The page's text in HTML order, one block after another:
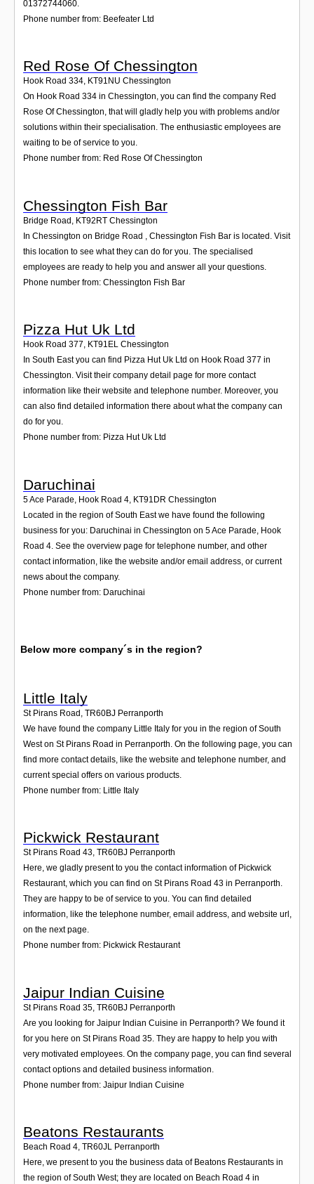
01372744060.
Phone number from: Beefeater Ltd
Red Rose Of Chessington
Hook Road 334, KT91NU Chessington
On Hook Road 334 in Chessington, you can find the company Red
Rose Of Chessington, that will gladly help you with problems and/or
solutions within their specialisation. The enthusiastic employees are
waiting to be of service to you.
Phone number from: Red Rose Of Chessington
Chessington Fish Bar
Bridge Road KT92RT Chessington
In Chessington on Bridge Road , Chessington Fish Bar is located. Visit
this location to see what they can do for you. The specialised
employees are ready to help you and answer all your questions.
Phone number from: Chessington Fish Bar
Pizza Hut Uk Ltd
Hook Road 377, KT91EL Chessington
In South East you can find Pizza Hut Uk Ltd on Hook Road 377 in
Chessington. Visit their company detail page for more contact
information like their website and telephone number. Moreover, you
can also find detailed information there about what the company can
do for you.
Phone number from: Pizza Hut Uk Ltd
Daruchinai
5 Ace Parade, Hook Road 4 KT91DR Chessington
Located in the region of South East we have found the following
business for you: Daruchinai in Chessington on 5 Ace Parade, Hook
Road 4. See the overview page for telephone number, and other
contact information, like the website and/or email address, or current
news about the company.
Phone number from: Daruchinai
Below more company´s in the region?
Little Italy
St Pirans Road , TR60BJ Perranporth
We have found the company Little Italy for you in the region of South
West on St Pirans Road in Perranporth. On the following page, you can
find more contact details, like the website and telephone number, and
current special offers on various products.
Phone number from: Little Italy
Pickwick Restaurant
St Pirans Road 43, TR60BJ Perranporth
Here, we gladly present to you the contact information of Pickwick
Restaurant, which you can find on St Pirans Road 43 in Perranporth.
They are happy to be of service to you. You can find detailed
information, like the telephone number, email address, and website url,
on the next page.
Phone number from: Pickwick Restaurant
Jaipur Indian Cuisine
St Pirans Road 35, TR60BJ Perranporth
Are you looking for Jaipur Indian Cuisine in Perranporth? We found it
for you here on St Pirans Road 35. They are happy to help you with
very motivated employees. On the company page, you can find several
contact options and detailed business information.
Phone number from: Jaipur Indian Cuisine
Beatons Restaurants
Beach Road 4, TR60JL Perranporth
Here, we present to you the business data of Beatons Restaurants in
the region of South West; they are located on Beach Road 4 in